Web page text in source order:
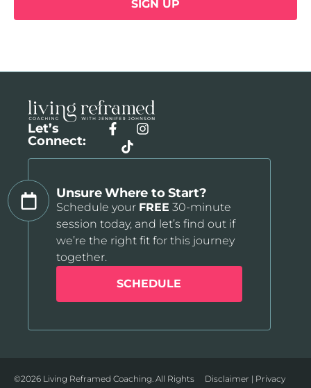
Let’s
Connect:
Unsure Where to Start?
Schedule your FREE 30-minute
session today, and let’s find out if
we’re the right fit for this journey
together.
SCHEDULE
©2026 Living Reframed Coaching. All Rights
Disclaimer | Privacy